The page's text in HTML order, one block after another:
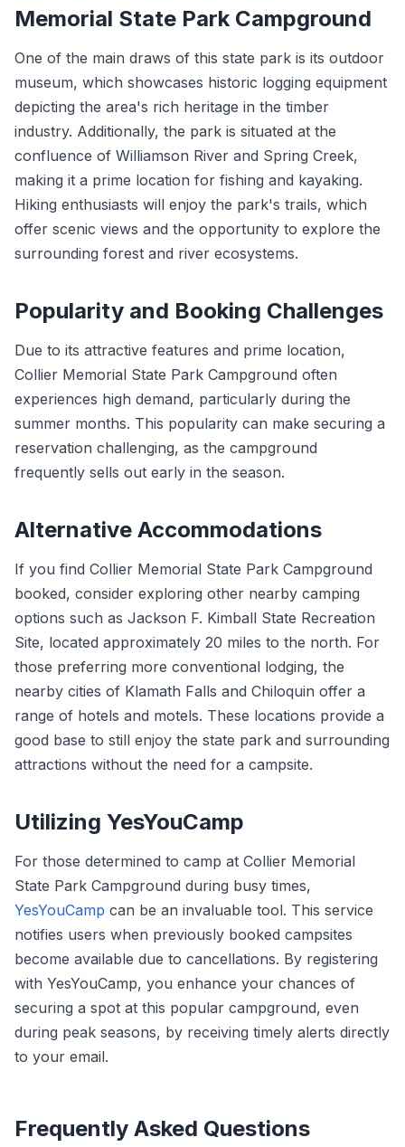
Memorial State Park Campground
One of the main draws of this state park is its outdoor
museum, which showcases historic logging equipment
depicting the area's rich heritage in the timber
industry. Additionally, the park is situated at the
confluence of Williamson River and Spring Creek,
making it a prime location for fishing and kayaking.
Hiking enthusiasts will enjoy the park's trails, which
offer scenic views and the opportunity to explore the
surrounding forest and river ecosystems.
Popularity and Booking Challenges
Due to its attractive features and prime location,
Collier Memorial State Park Campground often
experiences high demand, particularly during the
summer months. This popularity can make securing a
reservation challenging, as the campground
frequently sells out early in the season.
Alternative Accommodations
If you find Collier Memorial State Park Campground
booked, consider exploring other nearby camping
options such as Jackson F. Kimball State Recreation
Site, located approximately 20 miles to the north. For
those preferring more conventional lodging, the
nearby cities of Klamath Falls and Chiloquin offer a
range of hotels and motels. These locations provide a
good base to still enjoy the state park and surrounding
attractions without the need for a campsite.
Utilizing YesYouCamp
For those determined to camp at Collier Memorial
State Park Campground during busy times,
YesYouCamp can be an invaluable tool. This service
notifies users when previously booked campsites
become available due to cancellations. By registering
with YesYouCamp, you enhance your chances of
securing a spot at this popular campground, even
during peak seasons, by receiving timely alerts directly
to your email.
Frequently Asked Questions